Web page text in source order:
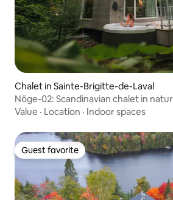
Chalet in Sainte-Brigitte-de-Laval
Nöge-02: Scandinavian chalet in
Value · Location · Indoor spaces
Guest favorite
Guest favorite